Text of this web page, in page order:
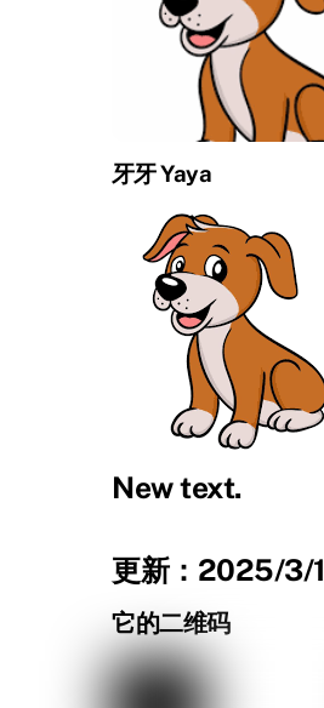
牙牙 Yaya
New text.
更新：2025/3/1
它的二维码